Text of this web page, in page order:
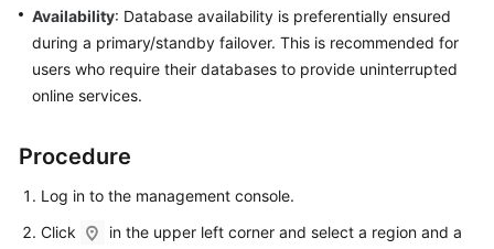
Guide
Practices
White
API
Availability: Database availability is preferentially ensured
during a primary/standby failover. This is recommended for
users who require their databases to provide uninterrupted
online services.
Procedure
Log in to the management console.
Click
in the upper left corner and select a region and a